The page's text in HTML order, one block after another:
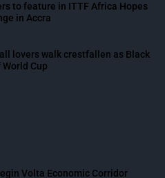
to feature in ITTF Africa Hopes
in Accra
lovers walk crestfallen as Black
Cup
Volta Economic Corridor